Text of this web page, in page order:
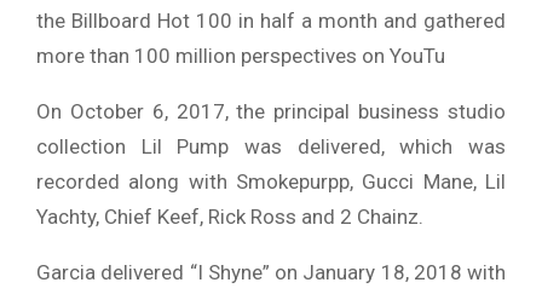
the Billboard Hot 100 in half a month and gathered
more than 100 million perspectives on YouTu
On October 6, 2017, the principal business studio
collection Lil Pump was delivered, which was
recorded along with Smokepurpp, Gucci Mane, Lil
Yachty, Chief Keef, Rick Ross and 2 Chainz.
Garcia delivered “I Shyne” on January 18, 2018 with